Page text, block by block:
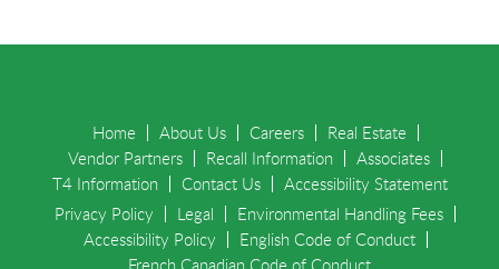
Home About Us Careers
Real Estate
Vendor Partners
Recall Information
Associates
T4 Information
Contact Us
Accessibility Statement
Privacy Policy
Legal
Environmental Handling Fees
Accessibility Policy
English Code of Conduct
French Canadian Code of Conduct